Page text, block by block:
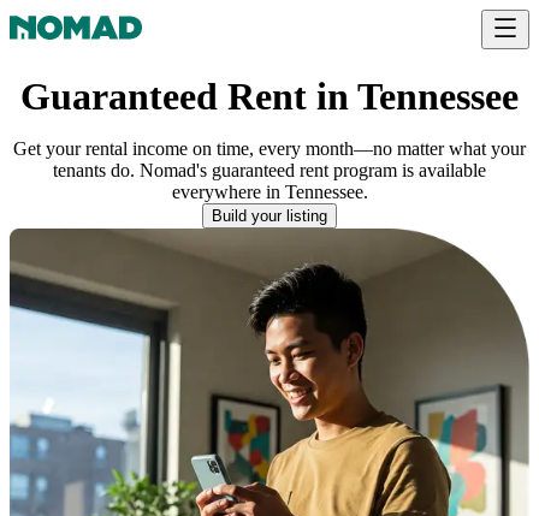
Guaranteed Rent in Tennessee
Get your rental income on time, every month—no matter what your
tenants do. Nomad's guaranteed rent program is available
everywherein Tennessee.
Build your listing